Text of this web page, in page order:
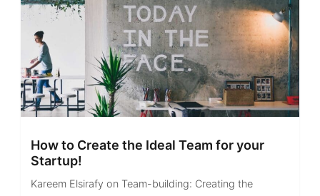
How to Create the Ideal Team for your
Startup!
Kareem Elsirafy on Team-building: Creating the